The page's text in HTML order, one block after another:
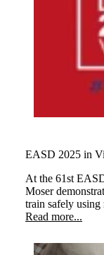
EASD 2025 in
At the 61st
Moser
train safely
Three athletes
supports a
Read more...